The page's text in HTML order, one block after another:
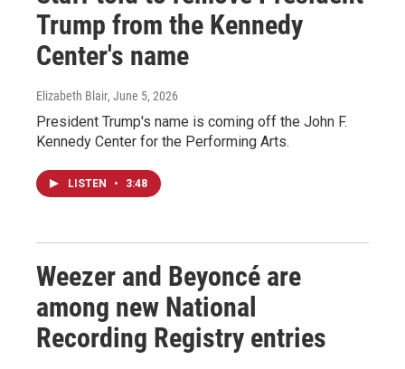
Trump from the Kennedy
Center's name
Elizabeth Blair, June 5, 2026
President Trump's name is coming off the John F.
Kennedy Center for the Performing Arts.
LISTEN • 3:48
Weezer and Beyoncé are
among new National
Recording Registry entries